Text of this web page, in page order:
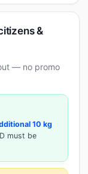
&
— no promo
10 kg
must be